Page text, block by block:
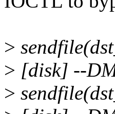
>
> [disk] --
>